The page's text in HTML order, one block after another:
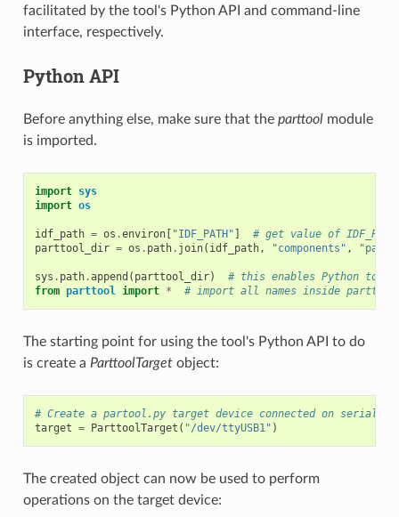
facilitated by the tool's Python API and command-line
interface, respectively.
Python API
Before anything else, make sure that the parttoolmodule
is imported.
import sys
import os
idf_path = os .environ[ "IDF_PATH" ]
# get value of
parttool_dir = os . path. join( idf_path, "components" ,
sys . path.append ( parttool_dir)
# this enables Python to
from parttool import * # import all names inside parttool
The starting point for using the tool's Python API to do
is create a ParttoolTargetobject:
# Create a partool.py target device connected on serial
target = ParttoolTarget ( "/dev/ttyUSB1" )
The created object can now be used to perform
operations on the target device: